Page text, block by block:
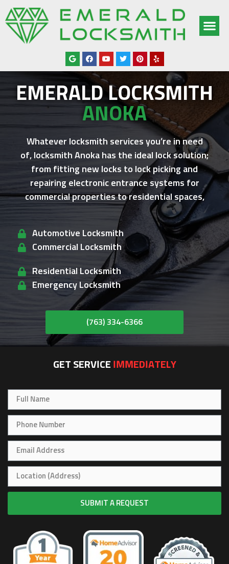
EMERALD LOCKSMITH
ANOKA
Whatever locksmith services you’re in need
of, locksmith Anoka has the ideal lock solution;
from fitting new locks to lock picking and
repairing electronic entrance systems for
commercial properties to residential spaces,
Automotive Locksmith
Commercial Locksmith
Residential Locksmith
Emergency Locksmith
(763) 334-6366
GET SERVICE IMMEDIATELY
SUBMIT A REQUEST